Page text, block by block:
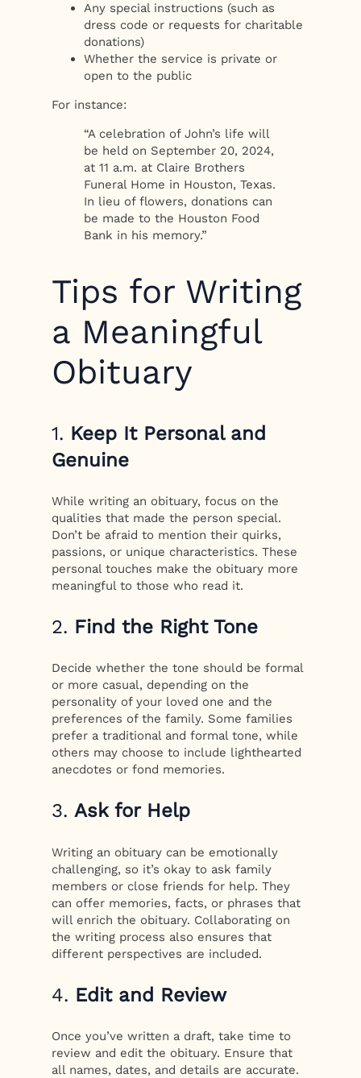
Any special instructions (such as
dress code or requests for charitable
donations)
Whether the service is private or
open to the public
For instance:
“A celebration of John’s life will
be held on September 20, 2024,
at 11 a.m. at Claire Brothers
Funeral Home in Houston, Texas.
In lieu of flowers, donations can
be made to the Houston Food
Bank in his memory.”
Tips for Writing
a Meaningful
Obituary
1. Keep It Personal and
Genuine
While writing an obituary, focus on the
qualities that made the person special.
Don’t be afraid to mention their quirks,
passions, or unique characteristics. These
personal touches make the obituary more
meaningful to those who read it.
2. Find the Right Tone
Decide whether the tone should be formal
or more casual, depending on the
personality of your loved one and the
preferences of the family. Some families
prefer a traditional and formal tone, while
others may choose to include lighthearted
anecdotes or fond memories.
3.Ask for Help
Writing an obituary can be emotionally
challenging, so it’s okay to ask family
members or close friends for help. They
can offer memories, facts, or phrases that
will enrich the obituary. Collaborating on
the writing process also ensures that
different perspectives are included.
4. Edit and Review
Once you’ve written a draft, take time to
review and edit the obituary. Ensure that
all names, dates, and details are accurate.